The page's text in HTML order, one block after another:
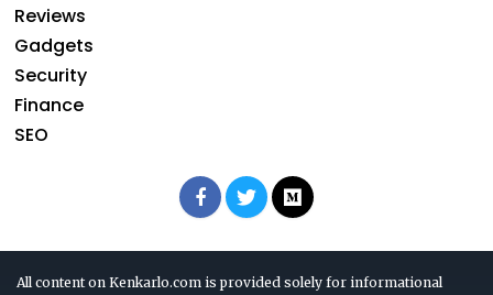
Reviews
Gadgets
Security
Finance
SEO
All content on Kenkarlo.com is provided solely for informational